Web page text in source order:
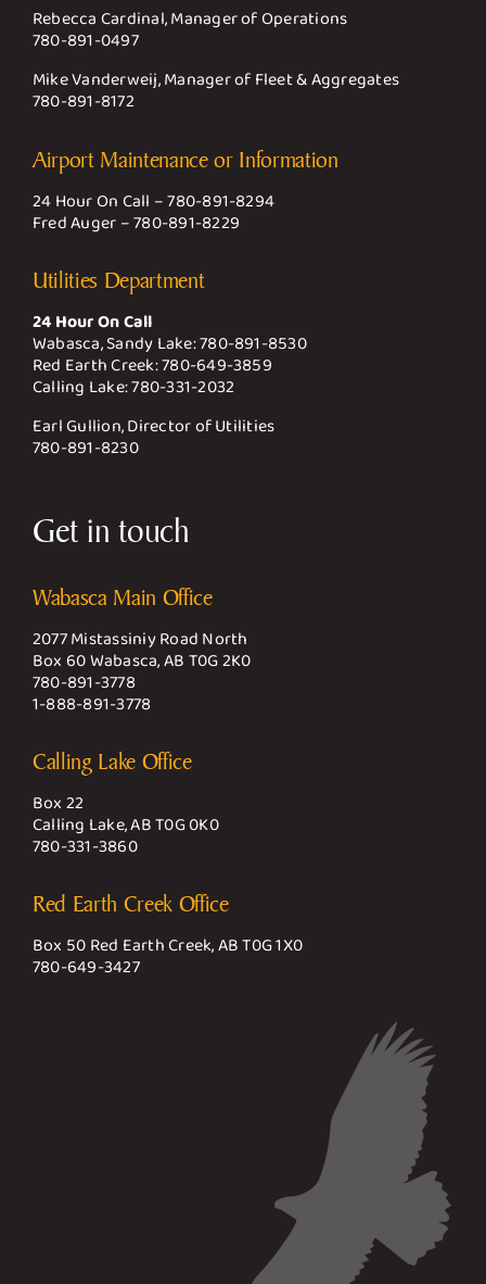
Rebecca Cardinal, Manager of Operations
780-891-0497
Mike Vanderweij, Manager of Fleet & Aggregates
780-891-8172
Airport Maintenance or Information
24 Hour On Call –780-891-8294
Fred Auger –780-891-8229
Utilities Department
24 Hour On Call
Wabasca, Sandy Lake:780-891-8530
Red Earth Creek:780-649-3859
Calling Lake:780-331-2032
Earl Gullion, Director of Utilities
780-891-8230
Get in touch
Wabasca Main Office
2077 Mistassiniy Road North
Box 60 Wabasca, AB T0G 2K0
780-891-3778
1-888-891-3778
Calling Lake Office
Box 22
Calling Lake, AB T0G 0K0
780-331-3860
Red Earth Creek Office
Box 50 Red Earth Creek, AB T0G 1X0
780-649-3427